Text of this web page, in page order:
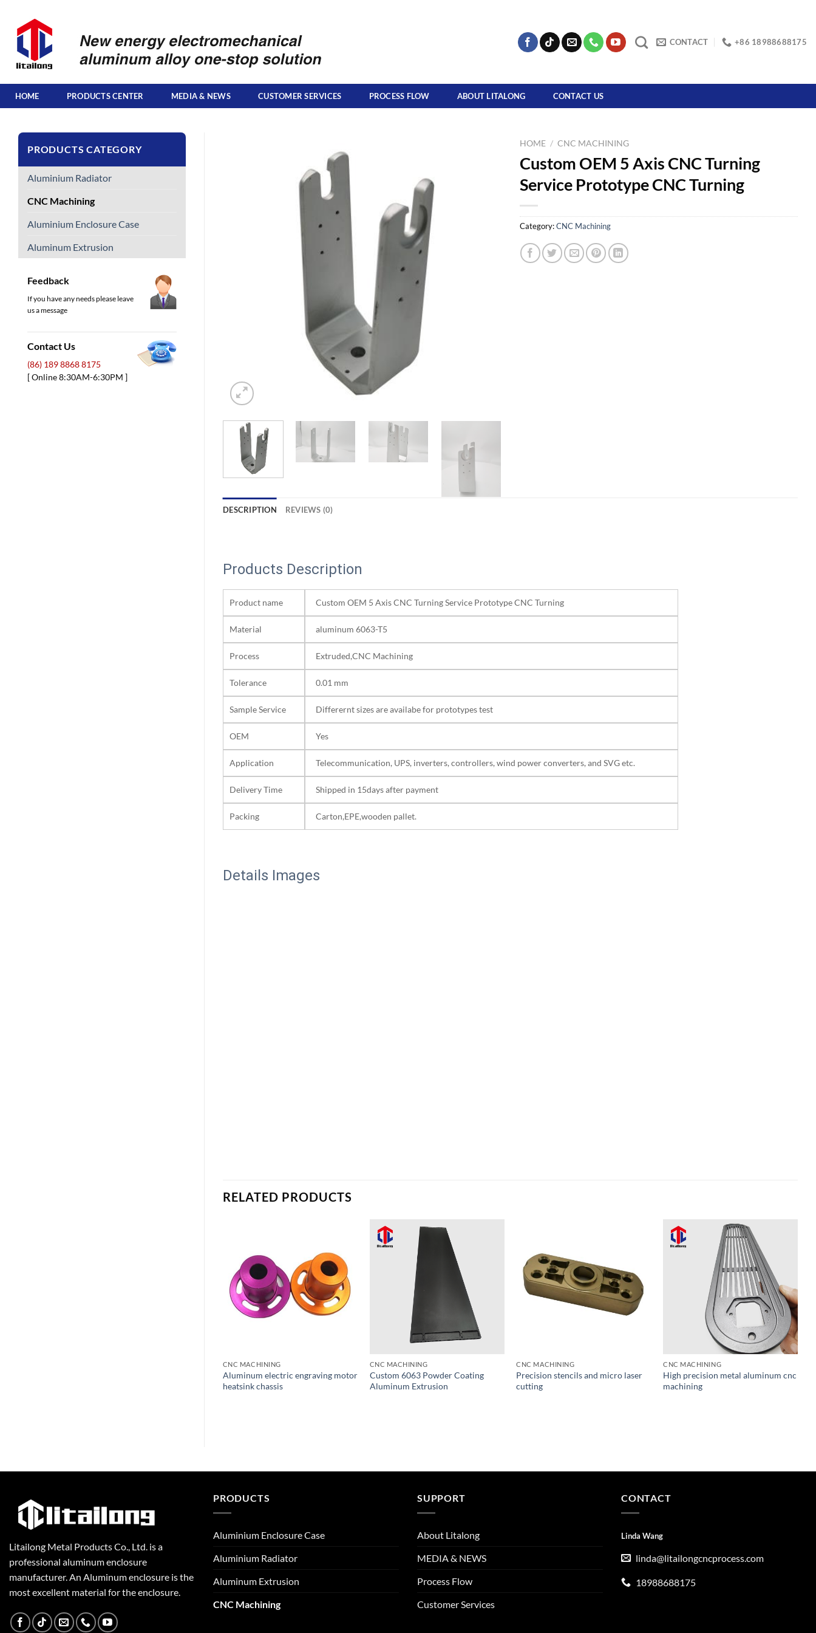
content
CONTACT +86 18988688175
HOME PRODUCTS CENTER MEDIA & NEWS CUSTOMER SERVICES PROCESS FLOW ABOUT LITALONG CONTACT US
PRODUCTS CATEGORY
Aluminium Radiator
CNC Machining
Aluminium Enclosure Case
Aluminum Extrusion
Feedback
If you have any needs please leave
us a message
Contact Us
(86) 189 8868 8175
[ Online 8:30AM-6:30PM ]
HOME / CNC MACHINING
Custom OEM 5 Axis CNC Turning
Service Prototype CNC Turning
Category:CNC Machining
DESCRIPTION REVIEWS (0)
Products Description
Product name Custom OEM 5 Axis CNC Turning Service Prototype CNC Turning
Material aluminum 6063-T5
Process Extruded,CNC Machining
Tolerance 0.01 mm
Sample Service Differernt sizes are availabe for prototypes test
OEM Yes
Application Telecommunication, UPS, inverters, controllers, wind power converters, and SVG etc.
Delivery Time Shipped in 15days after payment
Packing Carton,EPE,wooden pallet.
Details Images
RELATED PRODUCTS
CNC MACHINING
Aluminum electric engraving motor
heatsink chassis
CNC MACHINING
Custom 6063 Powder Coating
Aluminum Extrusion
CNC MACHINING
Precision stencils and micro laser
cutting
CNC MACHINING
High precision metal aluminum cnc
machining
Litailong Metal Products Co., Ltd. is a
professional aluminum enclosure
manufacturer. An Aluminum enclosure is the
most excellent material for the enclosure.
PRODUCTS
Aluminium Enclosure Case
Aluminium Radiator
Aluminum Extrusion
CNC Machining
SUPPORT
About Litalong
MEDIA & NEWS
Process Flow
Customer Services
CONTACT
Linda Wang
linda@litailongcncprocess.com
18988688175